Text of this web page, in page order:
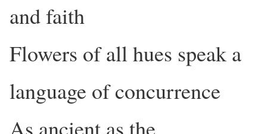
and faith
Flowers of all hues speak a
language of concurrence
As ancient as the